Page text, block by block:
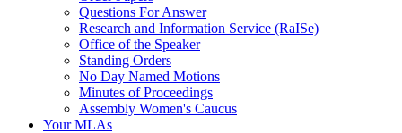
Questions For Answer
Research and Information Service (RaISe)
Office of the Speaker
Standing Orders
No Day Named Motions
Minutes of Proceedings
Assembly Women's Caucus
Your MLAs